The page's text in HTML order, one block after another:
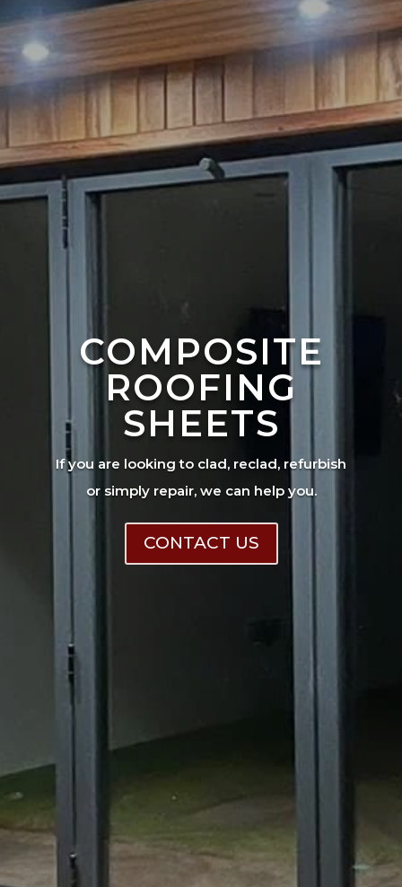
COMPOSITE
ROOFING
SHEETS
If you are looking to clad, reclad, refurbish
or simply repair, we can help you.
CONTACT US